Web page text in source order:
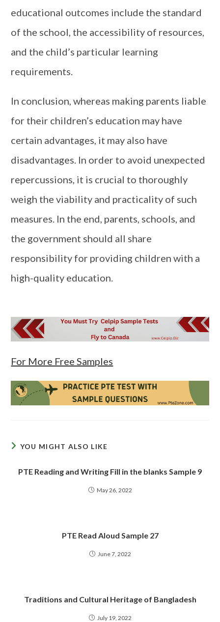
educational outcomes include the standard
of the school, the accessibility of resources,
and the child’s particular learning
requirements.
In conclusion, whereas making parents liable
for their children’s education may have
certain advantages, it may also have
disadvantages. In order to avoid unexpected
repercussions, it is crucial to thoroughly
weigh the viability and practicality of such
measures. In the end, parents, schools, and
the government should all share
responsibility for providing children with a
high-quality education.
For More Free Samples
YOU MIGHT ALSO LIKE
PTE Reading and Writing Fill in the blanks Sample 9
May 26, 2022
PTE Read Aloud Sample 27
June 7, 2022
Traditions and Cultural Heritage of Bangladesh
July 19, 2022